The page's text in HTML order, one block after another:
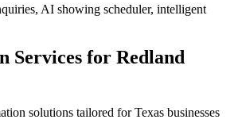
AI showing scheduler, intelligent
Services for Redland
solutions tailored forTexas businesses